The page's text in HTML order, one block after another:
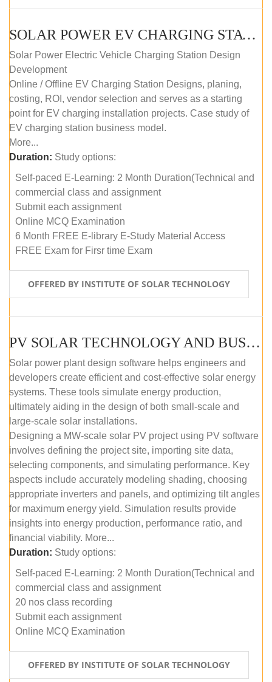
SOLAR POWER EV CHARGING STATION (DESIGN AND DEVELOPMENT) COURSE (SELF-PACED E-LEARNING)
Solar Power Electric Vehicle Charging Station Design
Development
Online / Offline EV Charging Station Designs, planing,
costing, ROI, vendor selection and serves as a starting
point for EV charging installation projects. Case study of
EV charging station business model.
More...
Duration: Study options:
Self-paced E-Learning: 2 Month Duration(Technical and
commercial class and assignment
Submit each assignment
Online MCQ Examination
6 Month FREE E-library E-Study Material Access
FREE Exam for Firsr time Exam
OFFERED BY INSTITUTE OF SOLAR TECHNOLOGY
PV SOLAR TECHNOLOGY AND BUSINESS MANAGEMENT COURSE (SELF-PACED E-LEARNING)
Solar power plant design software helps engineers and
developers create efficient and cost-effective solar energy
systems. These tools simulate energy production,
ultimately aiding in the design of both small-scale and
large-scale solar installations.
Designing a MW-scale solar PV project using PV software
involves defining the project site, importing site data,
selecting components, and simulating performance. Key
aspects include accurately modeling shading, choosing
appropriate inverters and panels, and optimizing tilt angles
for maximum energy yield. Simulation results provide
insights into energy production, performance ratio, and
financial viability. More...
Duration: Study options:
Self-paced E-Learning: 2 Month Duration(Technical and
commercial class and assignment
20 nos class recording
Submit each assignment
Online MCQ Examination
OFFERED BY INSTITUTE OF SOLAR TECHNOLOGY